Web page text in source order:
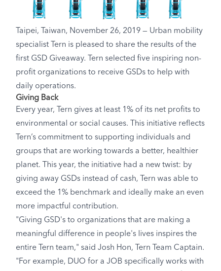
Taipei, Taiwan, November 26, 2019 — Urban mobility
specialist Tern is pleased to share the results of the
first GSD Giveaway. Tern selected five inspiring non-
profit organizations to receive GSDs to help with
daily operations.
Giving Back
Every year, Tern gives at least 1% of its net profits to
environmental or social causes. This initiative reflects
Tern’s commitment to supporting individuals and
groups that are working towards a better, healthier
planet. This year, the initiative had a new twist: by
giving away GSDs instead of cash, Tern was able to
exceed the 1% benchmark and ideally make an even
more impactful contribution.
"Giving GSD's to organizations that are making a
meaningful difference in people's lives inspires the
entire Tern team," said Josh Hon, Tern Team Captain.
"For example, DUO for a JOB specifically works with